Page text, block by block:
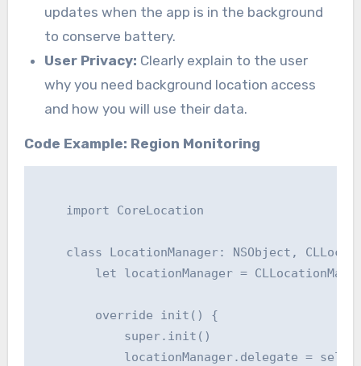
updates when the app is in the background
to conserve battery.
User Privacy: Clearly explain to the user
why you need background location access
and how you will use their data.
Code Example: Region Monitoring
    import CoreLocation
class LocationManager: NSObject,
let locationManager =
        override init() {
            super.init()
            locationManager.delegate = self